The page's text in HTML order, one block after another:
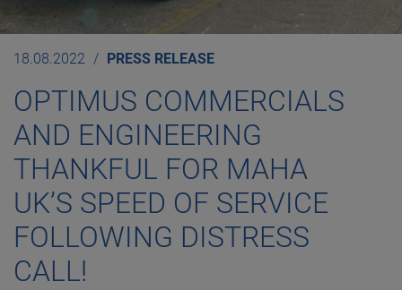
18.08.2022 PRESS RELEASE
OPTIMUS COMMERCIALS
AND ENGINEERING
THANKFUL FOR MAHA
UK’S SPEED OF SERVICE
FOLLOWING DISTRESS
CALL!